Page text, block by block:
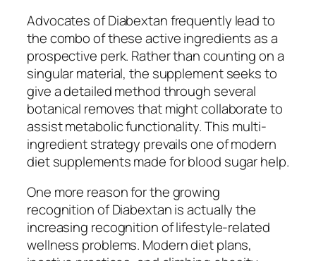
Advocates of Diabextan frequently lead to
the combo of these active ingredients as a
prospective perk. Rather than counting on a
singular material, the supplement seeks to
give a detailed method through several
botanical removes that might collaborate to
assist metabolic functionality. This multi-
ingredient strategy prevails one of modern
diet supplements made for blood sugar help.
One more reason for the growing
recognition of Diabextan is actually the
increasing recognition of lifestyle-related
wellness problems. Modern diet plans,